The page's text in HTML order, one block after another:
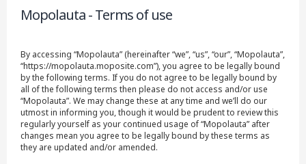
Mopolauta - Terms of use
By accessing “Mopolauta” (hereinafter “we”, “us”, “our”, “Mopolauta”,
“https://mopolauta.moposite.com”), you agree to be legally bound
by the following terms. If you do not agree to be legally bound by
all of the following terms then please do not access and/or use
“Mopolauta”. We may change these at any time and we’ll do our
utmost in informing you, though it would be prudent to review this
regularly yourself as your continued usage of “Mopolauta” after
changes mean you agree to be legally bound by these terms as
they are updated and/or amended.